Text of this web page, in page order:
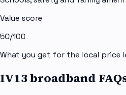
Value score
50/100
What you get for the local price
IV13 broadband